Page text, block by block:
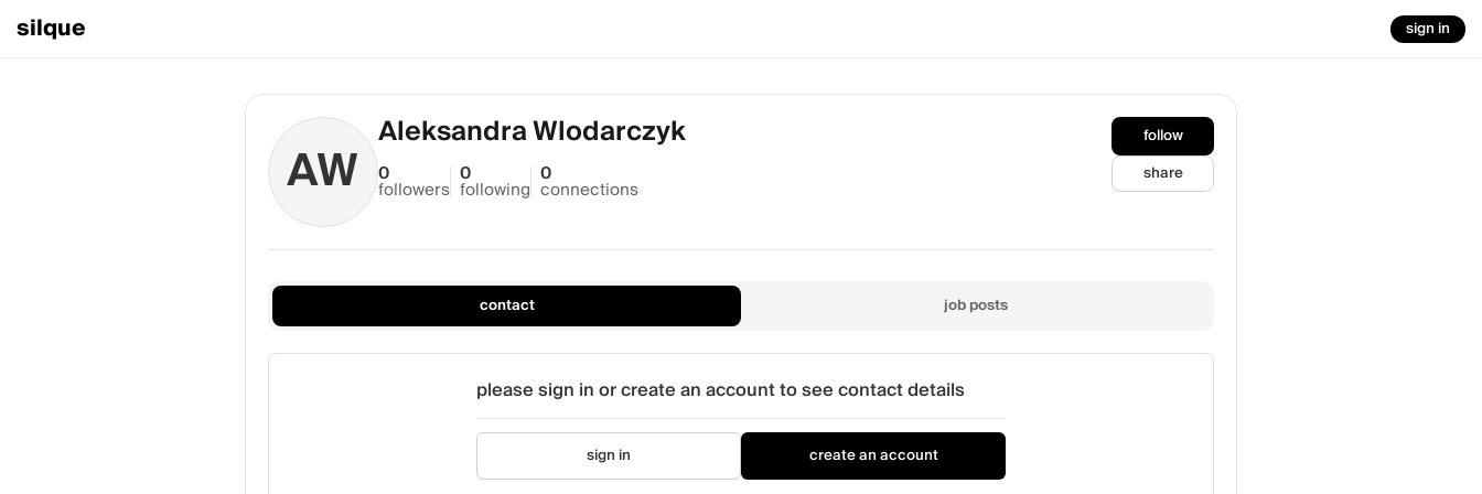
silque sign in
follow
share
AW
Aleksandra Wlodarczyk
0
followers
0
following
0
connections
contact job posts
please sign in or create an account to see contact details
sign in create an account